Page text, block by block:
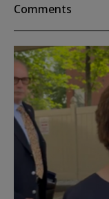
Comments